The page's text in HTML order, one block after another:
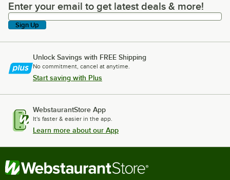
Enter your email to get latest deals & more!
Enter your email to get latest deals & more!
Sign Up
Unlock Savings with FREE Shipping
No commitment, cancel at anytime.
Start saving with Plus
WebstaurantStore App
It's faster & easier in the app.
Learn more about our App